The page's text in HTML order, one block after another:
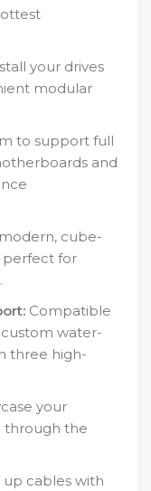
your drives
modular
to support full
and
cube-
perfect for
Compatible
water-
three high-
your
through the
up cables with